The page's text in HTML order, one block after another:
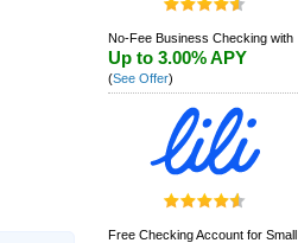
No-Fee Business Checking with
Up to 3.00% APY
(See Offer)
Free Checking Account for Small